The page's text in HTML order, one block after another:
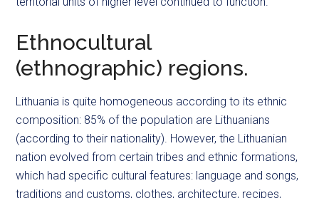
Ethnocultural
(ethnographic) regions.
Lithuania is quite homogeneous according to its ethnic
composition: 85% of the population are Lithuanians
(according to their nationality). However, the Lithuanian
nation evolved from certain tribes and ethnic formations,
which had specific cultural features: language and songs,
traditions and customs, clothes, architecture, recipes,